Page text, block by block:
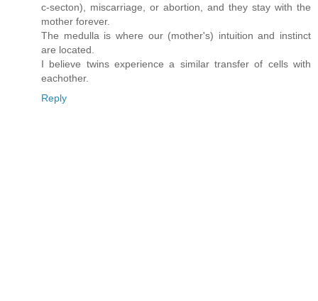
c-secton), miscarriage, or abortion, and they stay with the
mother forever.
The medulla is where our (mother's) intuition and instinct
are located.
I believe twins experience a similar transfer of cells with
eachother.
Reply